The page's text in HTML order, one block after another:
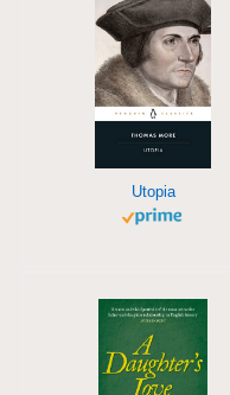
Utopia